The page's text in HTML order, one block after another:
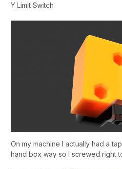
Y Limit Switch
On my machine I actually had a
hand box way so I screwed right